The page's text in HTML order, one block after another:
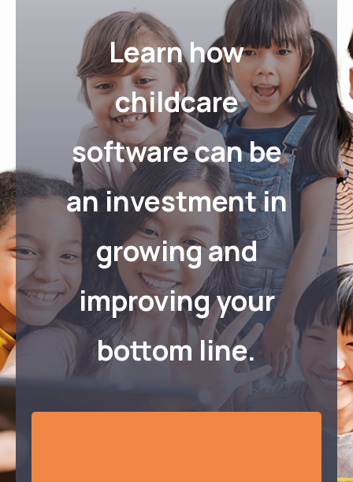
Learn how
childcare
software can be
an investment in
growing and
improving your
bottom line.